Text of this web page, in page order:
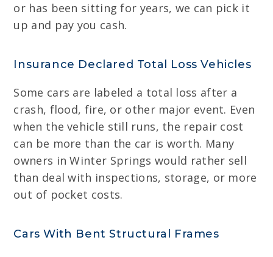
or has been sitting for years, we can pick it
up and pay you cash.
Insurance Declared Total Loss Vehicles
Some cars are labeled a total loss after a
crash, flood, fire, or other major event. Even
when the vehicle still runs, the repair cost
can be more than the car is worth. Many
owners in Winter Springs would rather sell
than deal with inspections, storage, or more
out of pocket costs.
Cars With Bent Structural Frames